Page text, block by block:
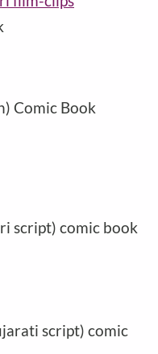
Comic Book
script) comic book
script) comic